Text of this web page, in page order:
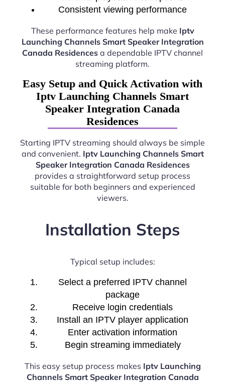
Consistent viewing performance
These performance features help make Iptv
Launching Channels Smart Speaker Integration
Canada Residences a dependable IPTV channel
streaming platform.
Easy Setup and Quick Activation with
Iptv Launching Channels Smart
Speaker Integration Canada
Residences
Starting IPTV streaming should always be simple
and convenient. Iptv Launching Channels Smart
Speaker Integration Canada Residences
provides a straightforward setup process
suitable for both beginners and experienced
viewers.
Installation Steps
Typical setup includes:
Select a preferred IPTV channel
package
Receive login credentials
Install an IPTV player application
Enter activation information
Begin streaming immediately
This easy setup process makes Iptv Launching
Channels Smart Speaker Integration Canada